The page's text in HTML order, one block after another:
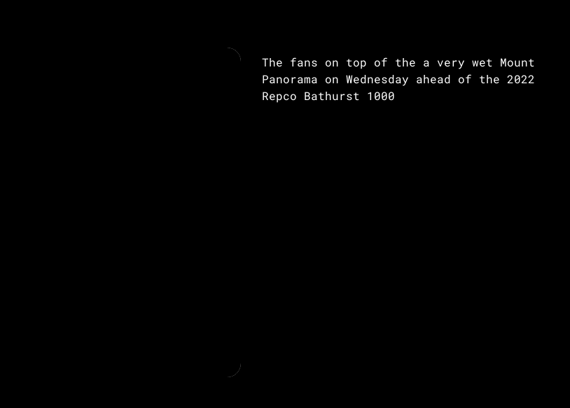
The fans on top of the a very wet Mount
Panorama on Wednesday ahead of the 2022
Repco Bathurst 1000